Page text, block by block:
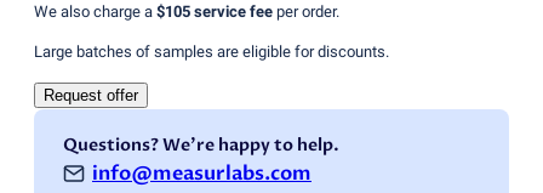
We also charge a $105 service fee per order.
Large batches of samples are eligible for discounts.
Request offer
Questions? We're happy to help.
info@measurlabs.com